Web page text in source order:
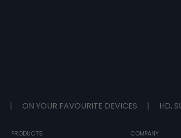
| ON YOUR FAVOURITE DEVICES | HD,
PRODUCTS
COMPANY